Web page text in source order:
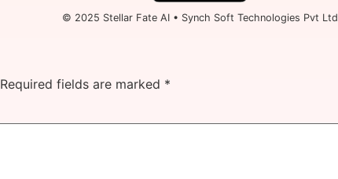
© 2025 Stellar Fate AI • Synch Soft Technologies Pvt Ltd
Required fields are marked *